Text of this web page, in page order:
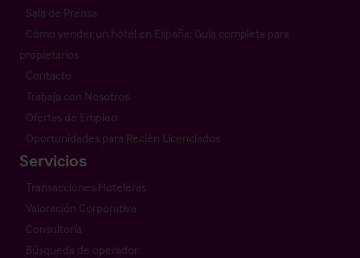
Sala de Prensa
Cómo vender un hotel en España: Guía completa para
propietarios
Contacto
Trabaja con Nosotros
Ofertas de Empleo
Oportunidades para Recién Licenciados
Servicios
Transacciones Hoteleras
Valoración Corporativa
Consultoría
Búsqueda de operador